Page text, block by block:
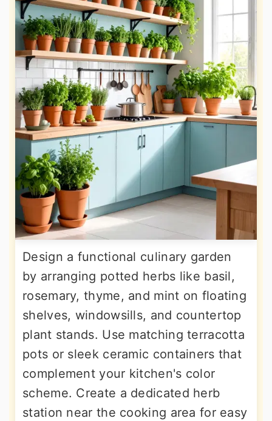
Design a functional culinary garden
by arranging potted herbs like basil,
rosemary, thyme, and mint on floating
shelves, windowsills, and countertop
plant stands. Use matching terracotta
pots or sleek ceramic containers that
complement your kitchen's color
scheme. Create a dedicated herb
station near the cooking area for easy